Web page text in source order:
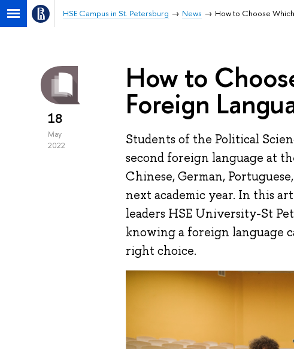
HSE Campus in St. Petersburg News How to Choose
18
May
2022
How to
Foreign
Students of the Political
second foreign language at
Chinese, German,
next academic year. In this
leaders HSE University-St
knowing a foreign language
right choice.